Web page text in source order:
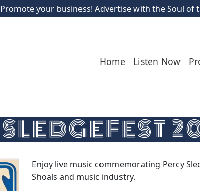
Promote your business! Advertise with the Soul of
Home Listen Now
SLEDGEFEST
Enjoy live music commemorating Percy
Shoals and music industry.